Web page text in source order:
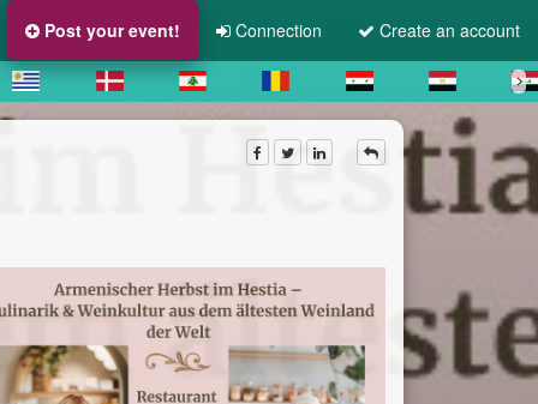
Post your event! Connection Create an account